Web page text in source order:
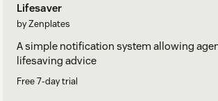
Lifesaver
by Zenplates
A simple notification system allowing
lifesaving advice
Free 7-day trial